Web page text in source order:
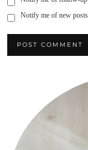
Notify me of new